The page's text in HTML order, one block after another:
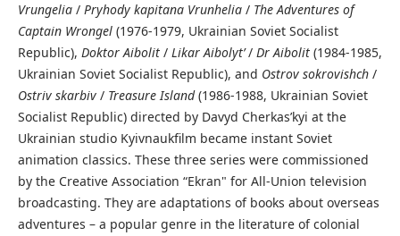
Vrungelia/ Pryhody kapitana Vrunhelia/ The Adventures of
Captain Wrongel(1976-1979, Ukrainian Soviet Socialist
Republic), Doktor Aibolit/ Likar Aibolyt’/ Dr Aibolit (1984-1985,
Ukrainian Soviet Socialist Republic), and Ostrov sokrovishch/
Ostriv skarbiv/ Treasure Island(1986-1988, Ukrainian Soviet
Socialist Republic) directed by Davyd Cherkas’kyi at the
Ukrainian studio Kyivnaukfilm became instant Soviet
animation classics. These three series were commissioned
by the Creative Association “Ekran" for All-Union television
broadcasting. They are adaptations of books about overseas
adventures – a popular genre in the literature of colonial